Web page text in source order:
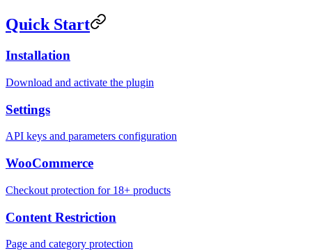
Quick Start
Installation
Download and activate the plugin
Settings
API keys and parameters configuration
WooCommerce
Checkout protection for 18+ products
Content Restriction
Page and category protection